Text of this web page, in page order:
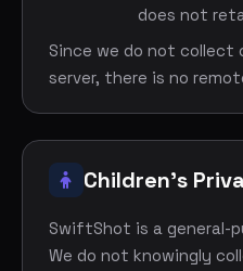
does not
Since we do not collect
server, there is no
Children's
SwiftShot is a general-
We do not knowingly